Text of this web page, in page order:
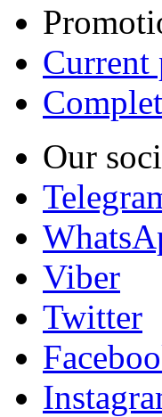
Current
Our
Viber
Twitter